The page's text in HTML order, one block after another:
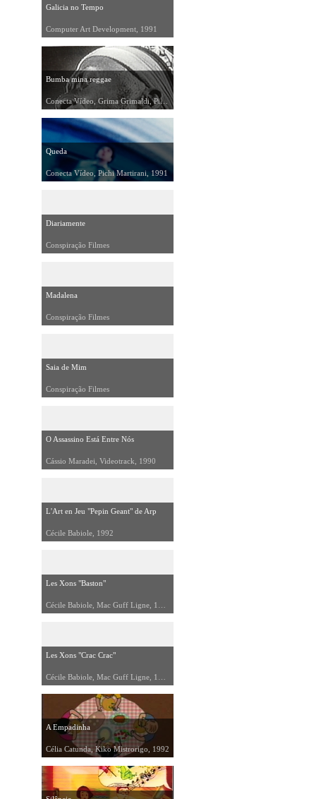
Galicia no Tempo
Computer Art Development, 1991
Bumba mina reggae
Conecta Vídeo, Grima Grimaldi, Pichi Martirani, 1991
Queda
Conecta Vídeo, Pichi Martirani, 1991
Diariamente
Conspiração Filmes
Madalena
Conspiração Filmes
Saia de Mim
Conspiração Filmes
O Assassino Está Entre Nós
Cássio Maradei, Videotrack, 1990
L'Art en Jeu "Pepin Geant" de Arp
Cécile Babiole, 1992
Les Xons "Baston"
Les Xons "Crac Crac"
A Empadinha
Célia Catunda, Kiko Mistrorigo, 1992